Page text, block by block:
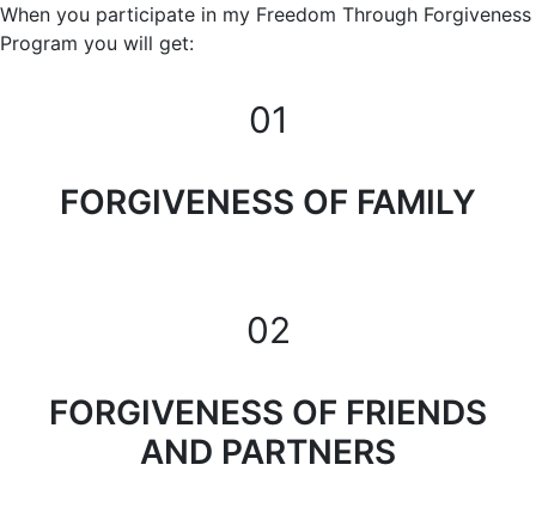
When you participate in my Freedom Through Forgiveness
Program you will get:
01
FORGIVENESS OF FAMILY
02
FORGIVENESS OF FRIENDS
AND PARTNERS